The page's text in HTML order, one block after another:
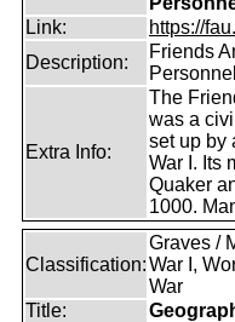
Link:
https://
Description:
Friends
Personnel
Extra Info:
The
was a
set up by
War I. Its
Quaker
1000.
Classification:
Graves /
War I,
War
Title: